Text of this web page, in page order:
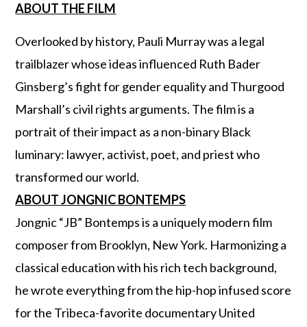
ABOUT THE FILM
Overlooked by history, Pauli Murray was a legal
trailblazer whose ideas influenced Ruth Bader
Ginsberg’s fight for gender equality and Thurgood
Marshall’s civil rights arguments. The film is a
portrait of their impact as a non-binary Black
luminary: lawyer, activist, poet, and priest who
transformed our world.
ABOUT JONGNIC BONTEMPS
Jongnic “JB” Bontemps is a uniquely modern film
composer from Brooklyn, New York. Harmonizing a
classical education with his rich tech background,
he wrote everything from the hip-hop infused score
for the Tribeca-favorite documentary United